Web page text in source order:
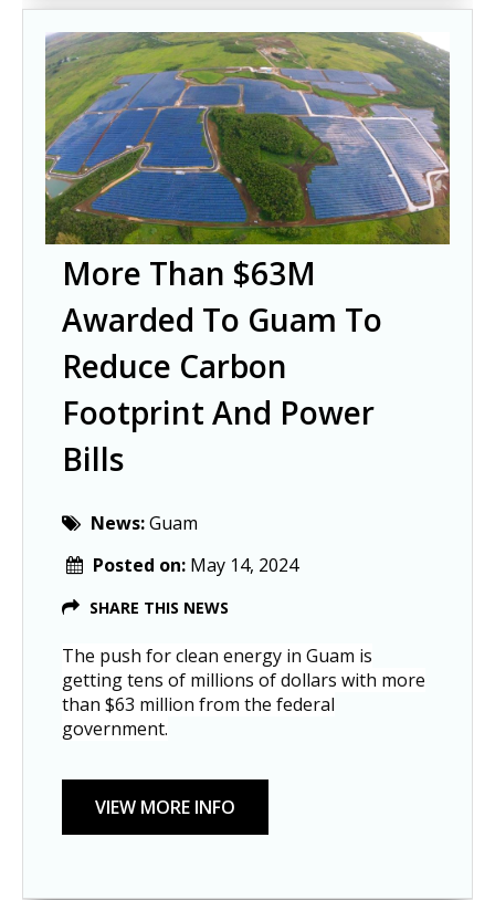
More Than $63M
Awarded To Guam To
Reduce Carbon
Footprint And Power
Bills
News:Guam
Posted on: May 14, 2024
SHARE THIS NEWS
The push for clean energy in Guam is
getting tens of millions of dollars with more
than $63 million from the federal
government.